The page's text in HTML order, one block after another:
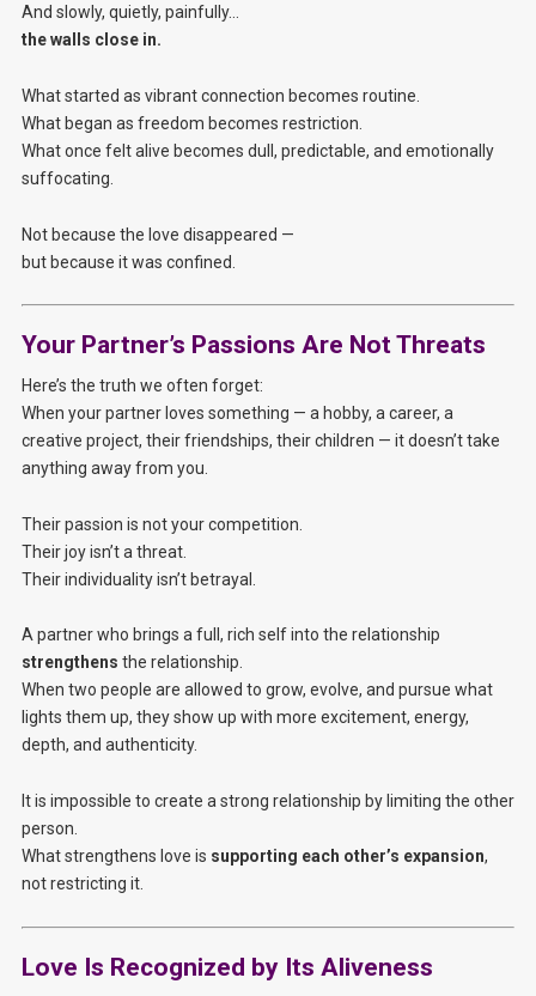
And slowly, quietly, painfully…
the walls close in.
What started as vibrant connection becomes routine.
What began as freedom becomes restriction.
What once felt alive becomes dull, predictable, and emotionally
suffocating.
Not because the love disappeared —
but because it was confined.
Your Partner’s Passions Are Not Threats
Here’s the truth we often forget:
When your partner loves something — a hobby, a career, a
creative project, their friendships, their children — it doesn’t take
anything away from you.
Their passion is not your competition.
Their joy isn’t a threat.
Their individuality isn’t betrayal.
A partner who brings a full, rich self into the relationship
strengthens the relationship.
When two people are allowed to grow, evolve, and pursue what
lights them up, they show up with more excitement, energy,
depth, and authenticity.
It is impossible to create a strong relationship by limiting the other
person.
What strengthens love is supporting each other’s expansion,
not restricting it.
Love Is Recognized by Its Aliveness